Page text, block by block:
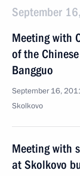
September
Meeting with
of the
Bangguo
September 16,
Skolkovo
Meeting with
at Skolkovo